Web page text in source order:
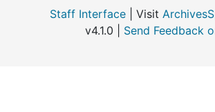
Staff Interface | Visit
v4.1.0 | Send Feedback